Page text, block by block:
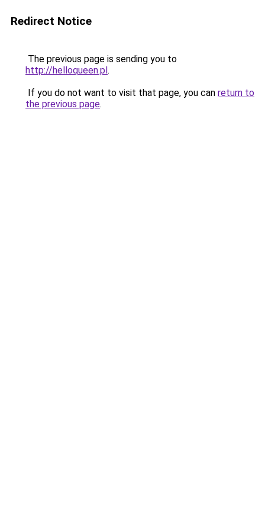
Redirect Notice
The previous page is sending you to
http://helloqueen.pl.
If you do not want to visit that page, you can return to
the previous page.